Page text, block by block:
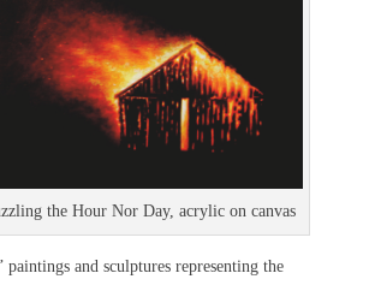
the Hour Nor Day, acrylic on canvas
and sculptures representing the